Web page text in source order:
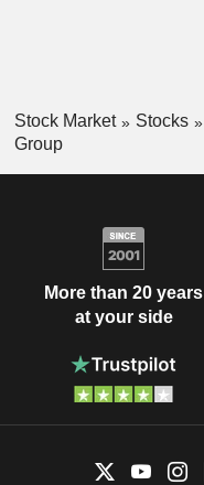
Stock Market Stocks
Group
More than 20 years
at your side